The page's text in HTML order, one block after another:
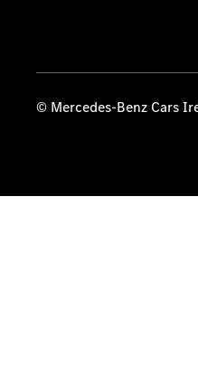
© Mercedes-Benz Cars